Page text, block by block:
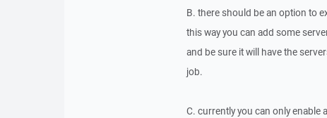
B. there should be an option to
this way you can add some
and be sure it will have the
job.
C. currently you can only enable